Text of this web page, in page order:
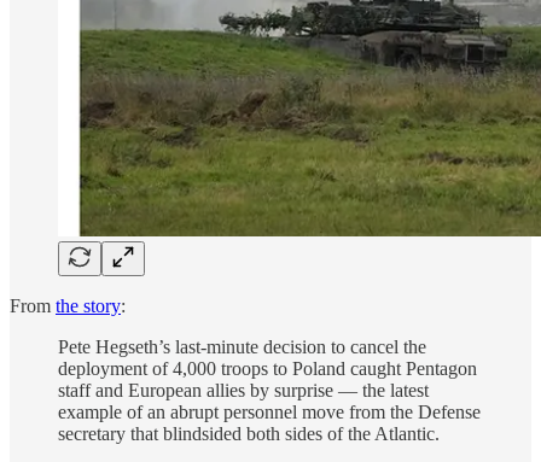
From the story:
Pete Hegseth’s last-minute decision to cancel the
deployment of 4,000 troops to Poland caught Pentagon
staff and European allies by surprise — the latest
example of an abrupt personnel move from the Defense
secretary that blindsided both sides of the Atlantic.